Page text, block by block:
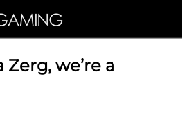
Zerg, we’re a